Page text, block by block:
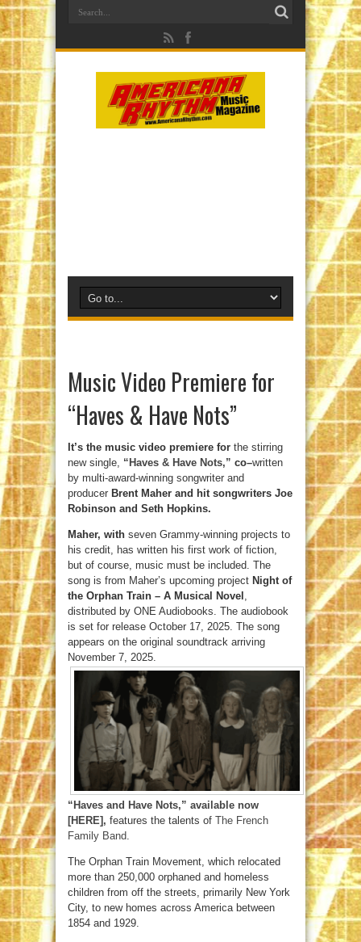
Music Video Premiere for
“Haves & Have Nots”
It’s the music video premiere for the stirring
new single, “Haves & Have Nots,” co–written
by multi-award-winning songwriter and
producer Brent Maher and hit songwriters Joe
Robinson and Seth Hopkins.
Maher, with seven Grammy-winning projects to
his credit, has written his first work of fiction,
but of course, music must be included. The
song is from Maher’s upcoming project Night of
the Orphan Train – A Musical Novel ,
distributed by ONE Audiobooks. The audiobook
is set for release October 17, 2025. The song
appears on the original soundtrack arriving
November 7, 2025.
“Haves and Have Nots,” available now
[HERE], features the talents of The French
Family Band.
The Orphan Train Movement, which relocated
more than 250,000 orphaned and homeless
children from off the streets, primarily New York
City, to new homes across America between
1854 and 1929.